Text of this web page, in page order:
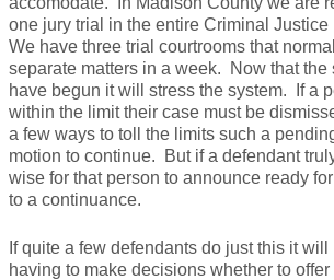
one jury trial in the entire Criminal
We have three trial courtrooms that
separate matters in a week. Now that the
have begun it will stress the system. If a
within the limit their case must be
a few ways to toll the limits such a
motion to continue. But if a defendant
wise for that person to announce ready
to a continuance.
If quite a few defendants do just this it
having to make decisions whether to